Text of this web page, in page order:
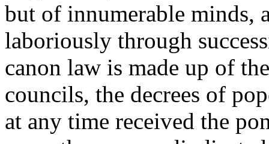
but of innumerable
laboriously through
canon law is made up of
councils, the decrees of
at any time received the